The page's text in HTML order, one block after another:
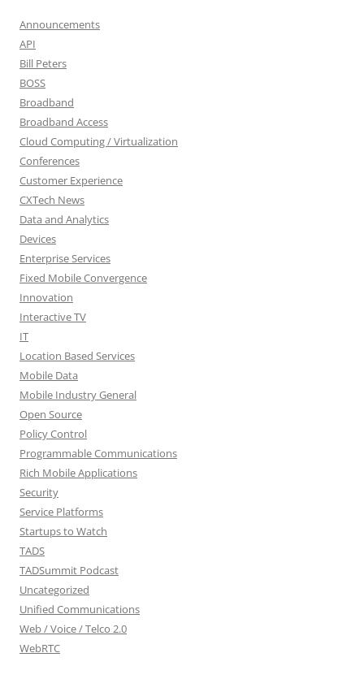
Announcements
API
Bill Peters
BOSS
Broadband
Broadband Access
Cloud Computing / Virtualization
Conferences
Customer Experience
CXTech News
Data and Analytics
Devices
Enterprise Services
Fixed Mobile Convergence
Innovation
Interactive TV
IT
Location Based Services
Mobile Data
Mobile Industry General
Open Source
Policy Control
Programmable Communications
Rich Mobile Applications
Security
Service Platforms
Startups to Watch
TADS
TADSummit Podcast
Uncategorized
Unified Communications
Web / Voice / Telco 2.0
WebRTC